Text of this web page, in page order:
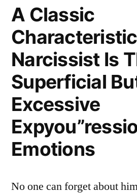
A Classic
Narcissist Is
Superficial
Excessive
Emotions
No one can forget about